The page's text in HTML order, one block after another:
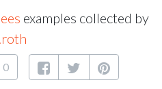
examples collected by
0